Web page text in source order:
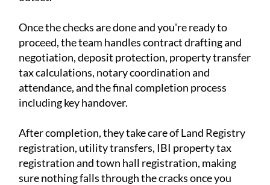
Once the checks are done and you're ready to
proceed, the team handles contract drafting and
negotiation, deposit protection, property transfer
tax calculations, notary coordination and
attendance, and the final completion process
including key handover.
After completion, they take care of Land Registry
registration, utility transfers, IBI property tax
registration and town hall registration, making
sure nothing falls through the cracks once you